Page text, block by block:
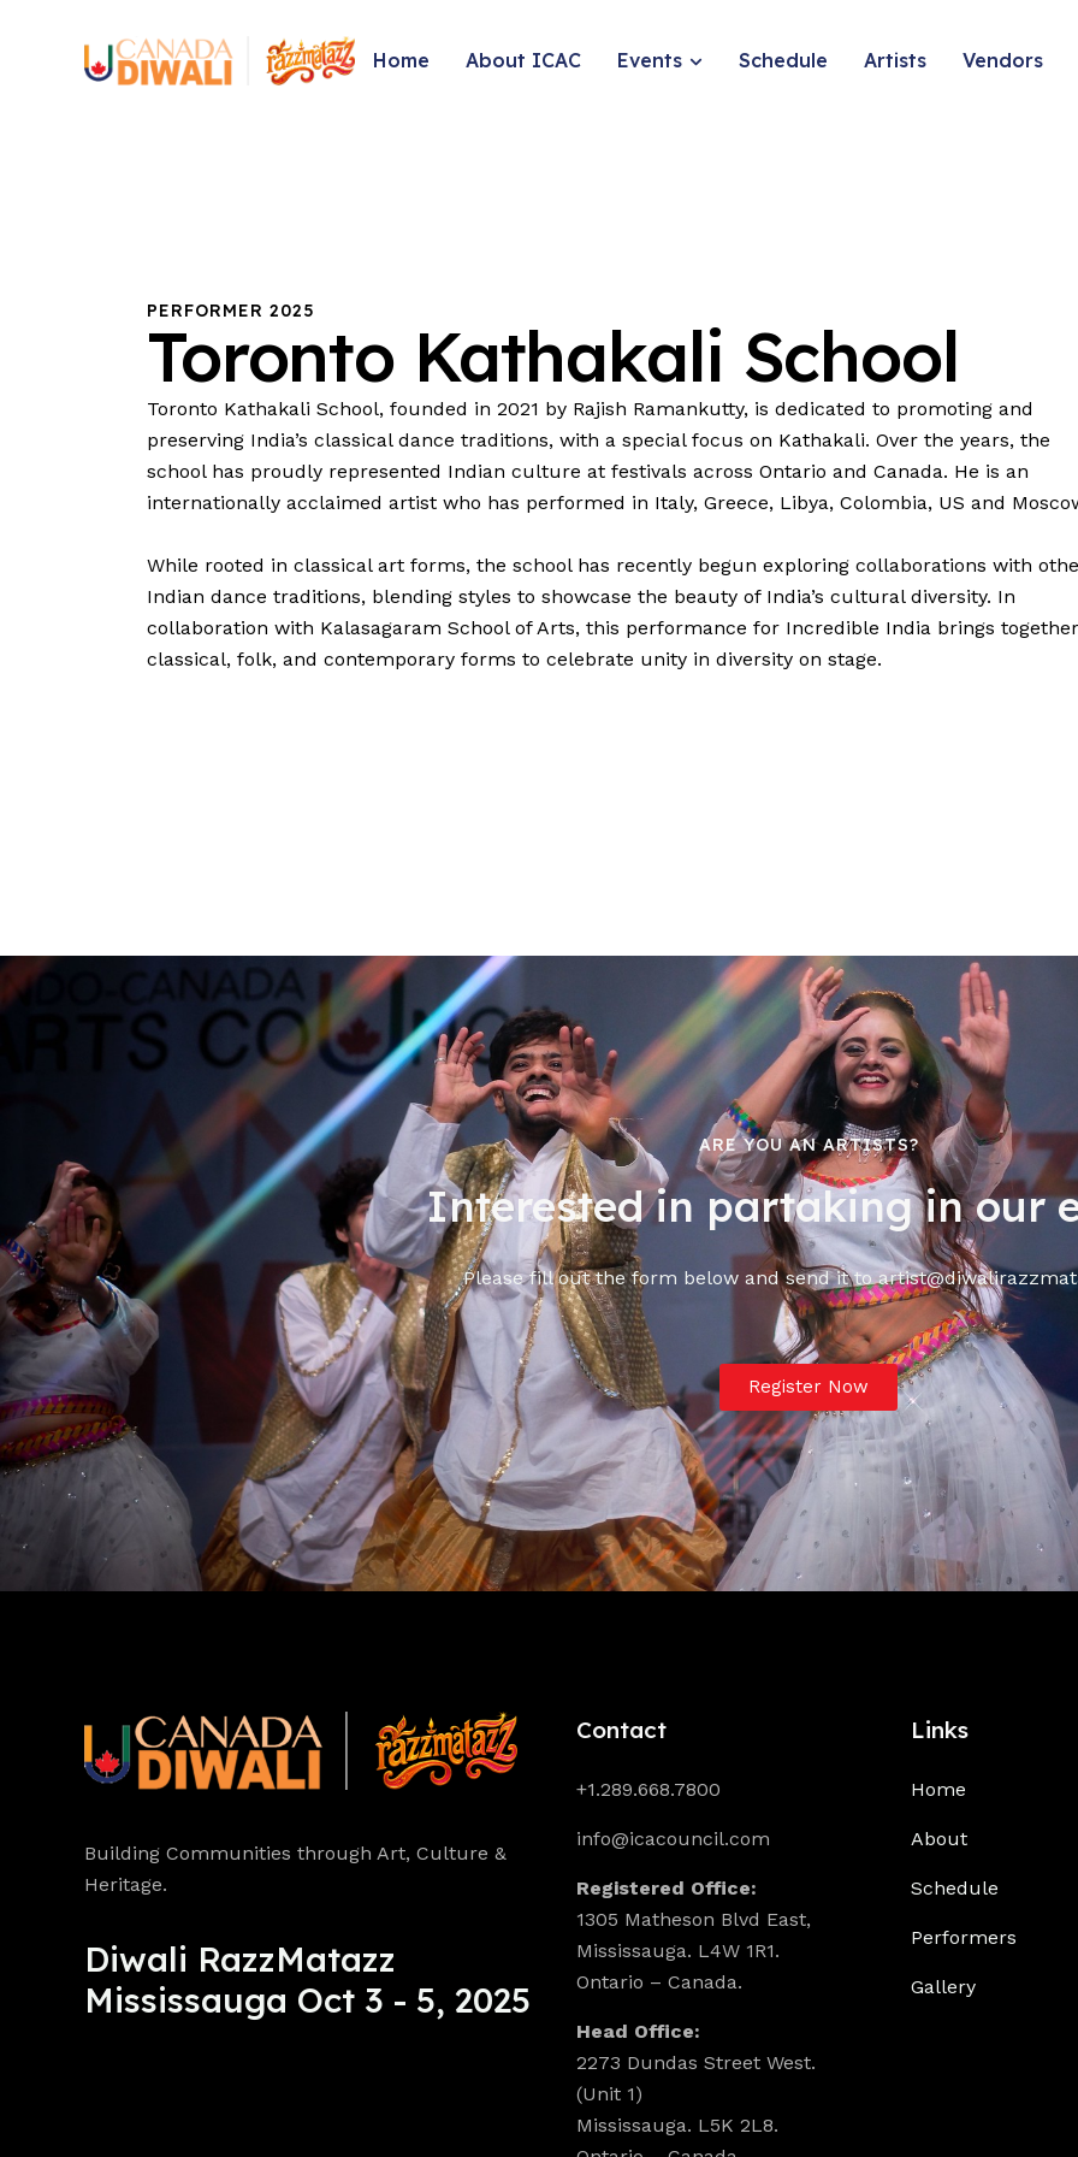
Home About ICAC Events Schedule Artists Vendors
PERFORMER 2025
Toronto Kathakali School
Toronto Kathakali School, founded in 2021 by Rajish Ramankutty, is dedicated to promoting and
preserving India’s classical dance traditions, with a special focus on Kathakali. Over the years, the
school has proudly represented Indian culture at festivals across Ontario and Canada. He is an
internationally acclaimed artist who has performed in Italy, Greece, Libya, Colombia, US and
While rooted in classical art forms, the school has recently begun exploring collaborations with
Indian dance traditions, blending styles to showcase the beauty of India’s cultural diversity. In
collaboration with Kalasagaram School of Arts, this performance for Incredible India brings together
classical, folk, and contemporary forms to celebrate unity in diversity on stage.
ARE YOU AN ARTISTS?
Interested in partaking in our
Please fill out the form below and send it to
Register Now
Building Communities through Art, Culture &
Heritage.
Diwali RazzMatazz
Mississauga Oct 3 - 5, 2025
Contact
+1.289.668.7800
info@icacouncil.com
Registered Office:
1305 Matheson Blvd East,
Mississauga. L4W 1R1.
Ontario – Canada.
Head Office:
2273 Dundas Street West.
(Unit 1)
Mississauga. L5K 2L8.
Links
Home
About
Schedule
Performers
Gallery